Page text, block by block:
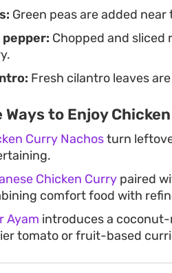
Green peas are added
pepper: Chopped and sliced
Fresh cilantro leaves
Ways to Enjoy
Curry Nachosturn
Chicken Curry paired
comfort food with
Ayam introduces a
tomato or fruit-based